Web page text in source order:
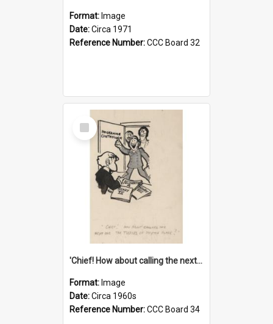
Format: Image
Date:Circa 1971
Reference Number:CCC Board 32
Select
Item
'Chief! How about calling the next one the Tudors of Peyton Place?'
Format: Image
Date:Circa 1960s
Reference Number:CCC Board 34